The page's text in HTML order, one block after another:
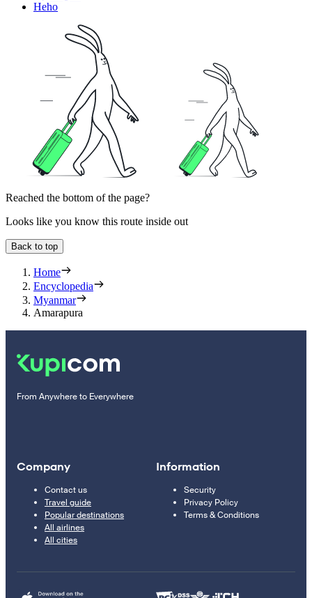
Heho
Reached the bottom of the page?
Looks like you know this route inside out
Back to top
Home
Encyclopedia
Myanmar
Amarapura
From Anywhere to Everywhere
Company
Contact us
Travel guide
Popular destinations
All airlines
All cities
Information
Security
Privacy Policy
Terms & Conditions